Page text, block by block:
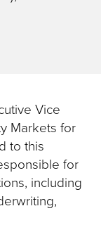
Vice
Markets for
to this
for
including